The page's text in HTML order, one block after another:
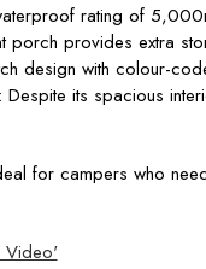
rating of
porch provides extra
design with colour-
Despite its spacious
for campers who
Video'